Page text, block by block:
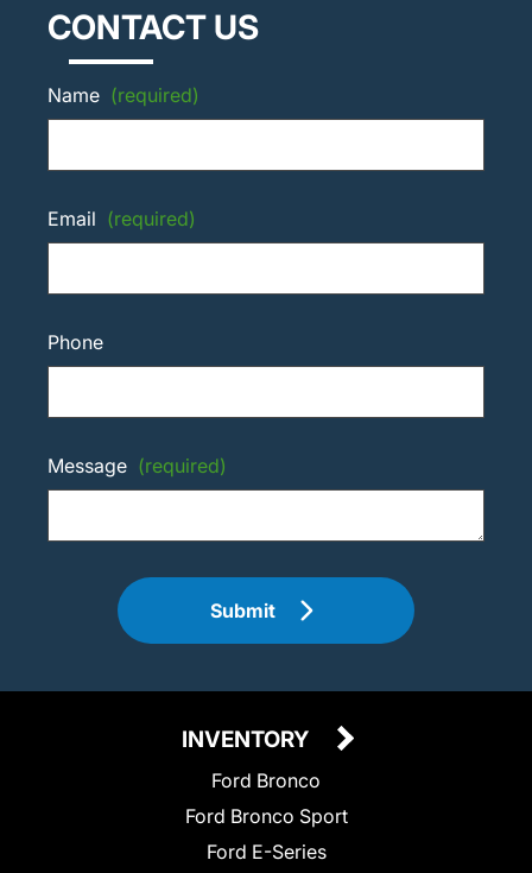
CONTACT US
Name (required)
Email (required)
Phone
Message (required)
Submit
INVENTORY
Ford Bronco
Ford Bronco Sport
Ford E-Series